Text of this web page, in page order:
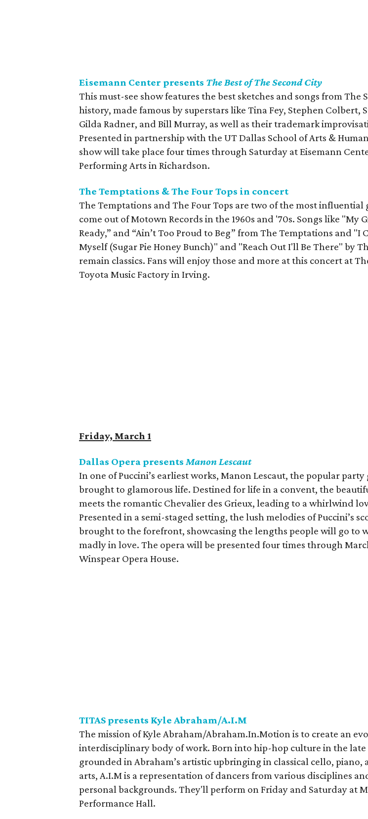
Eisemann Center presents The Best of The Second City
This must-see show features the best sketches and songs from The
history, made famous by superstars like Tina Fey, Stephen Colbert,
Gilda Radner, and Bill Murray, as well as their trademark
Presented in partnership with the UT Dallas School of Arts &
show will take place four times through Saturday at Eisemann
Performing Arts in Richardson.
The Temptations & The Four Tops in concert
The Temptations and The Four Tops are two of the most influential
come out of Motown Records in the 1960s and '70s. Songs like "My
Ready,” and “Ain’t Too Proud to Beg” from The Temptations and "I
Myself (Sugar Pie Honey Bunch)" and "Reach Out I'll Be There" by
remain classics. Fans will enjoy those and more at this concert at
Toyota Music Factory in Irving.
Friday, March 1
Dallas Opera presentsManon Lescaut
In one of Puccini’s earliest works, Manon Lescaut, the popular party
brought to glamorous life. Destined for life in a convent, the
meets the romantic Chevalier des Grieux, leading to a whirlwind
Presented in a semi-staged setting, the lush melodies of Puccini’s
brought to the forefront, showcasing the lengths people will go to
madly in love. The opera will be presented four times through
Winspear Opera House.
TITAS presents Kyle Abraham/A.I.M
The mission of Kyle Abraham/Abraham.In.Motion is to create an
interdisciplinary body of work. Born into hip-hop culture in the late
grounded in Abraham’s artistic upbringing in classical cello, piano,
arts, A.I.M is a representation of dancers from various disciplines
personal backgrounds. They'll perform on Friday and Saturday at
Performance Hall.